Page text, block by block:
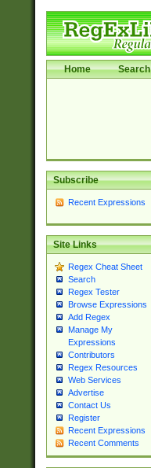
Home Search
Subscribe
Recent Expressions
Site Links
Regex Cheat Sheet
Search
Regex Tester
Browse Expressions
Add Regex
Manage My
Expressions
Contributors
Regex Resources
Web Services
Advertise
Contact Us
Register
Recent Expressions
Recent Comments